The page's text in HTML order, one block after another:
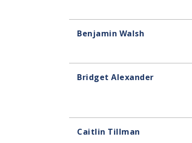
Benjamin Walsh
Bridget Alexander
Caitlin Tillman